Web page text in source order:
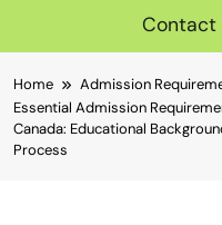
Contact
to
content
Home
Admission
Essential Admission
Canada: Educational
Process